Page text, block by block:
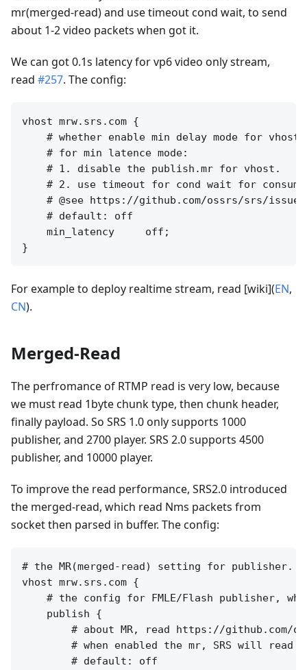
mr(merged-read) and use timeout cond wait, to send
about 1-2 video packets when got it.
We can got 0.1s latency for vp6 video only stream,
read #257. The config:
vhost mrw.srs.com {
    # whether enable min delay mode for vhost.
    # for min latence mode:
    # 1. disable the publish.mr for vhost.
# 2. use timeout for cond wait for
# @see https://github.com/ossrs/srs/
    # default: off
    min_latency     off;
For example to deploy realtime stream, read [wiki](EN,
CN).
Merged-Read
The perfromance of RTMP read is very low, because
we must read 1byte chunk type, then chunk header,
finally payload. So SRS 1.0 only supports 1000
publisher, and 2700 player. SRS 2.0 supports 4500
publisher, and 10000 player.
To improve the read performance, SRS2.0 introduced
the merged-read, which read Nms packets from
socket then parsed in buffer. The config:
# the MR(merged-read) setting for publisher.
vhost mrw.srs.com {
# the config for FMLE/Flash publisher,
    publish {
# about MR, read https://github.com/
# when enabled the mr, SRS will read
        # default: off